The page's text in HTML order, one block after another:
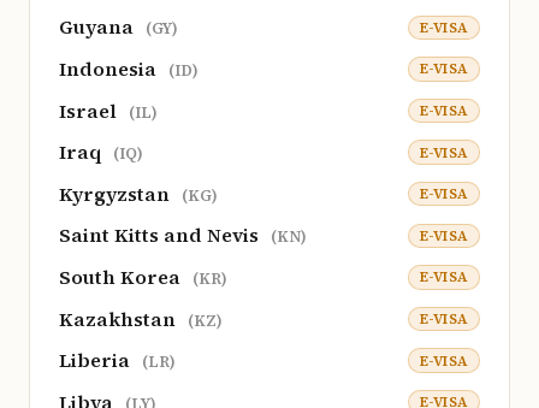
Guyana (GY) E-VISA
Indonesia (ID) E-VISA
Israel (IL) E-VISA
Iraq (IQ) E-VISA
Kyrgyzstan (KG) E-VISA
Saint Kitts and Nevis (KN) E-VISA
South Korea (KR) E-VISA
Kazakhstan (KZ) E-VISA
Liberia (LR) E-VISA
Libya (LY) E-VISA